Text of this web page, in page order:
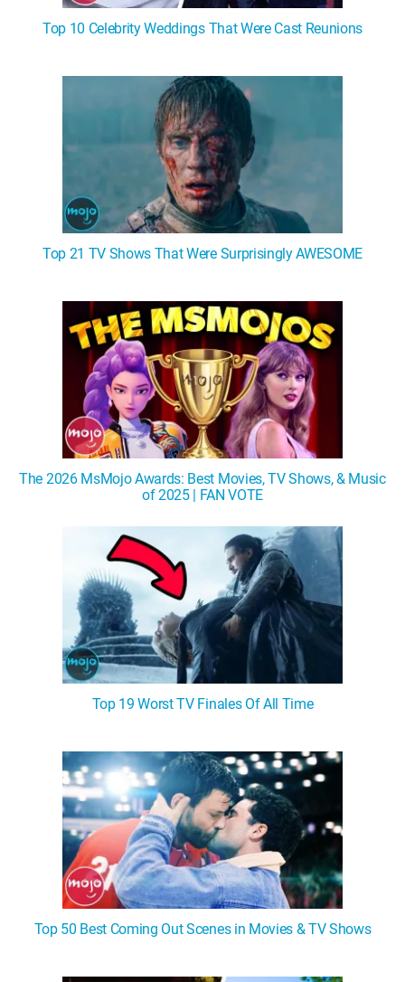
Top 10 Celebrity Weddings That Were Cast Reunions
Top 21 TV Shows That Were Surprisingly AWESOME
The 2026 MsMojo Awards: Best Movies, TV Shows, & Music
of 2025 | FAN VOTE
Top 19 Worst TV Finales Of All Time
Top 50 Best Coming Out Scenes in Movies & TV Shows